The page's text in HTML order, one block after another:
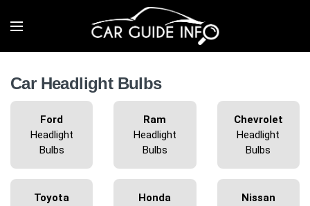
Car Headlight Bulbs
Ford
Headlight
Bulbs
Ram
Headlight
Bulbs
Chevrolet
Headlight
Bulbs
Toyota
Honda
Nissan